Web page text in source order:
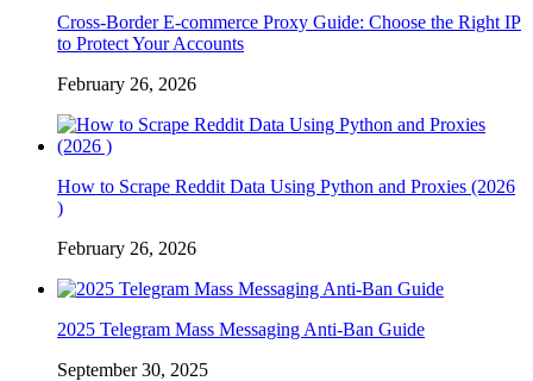
Cross-Border E-commerce Proxy Guide: Choose the Right IP
to Protect Your Accounts
February 26, 2026
How to Scrape Reddit Data Using Python and Proxies (2026
)
February 26, 2026
2025 Telegram Mass Messaging Anti-Ban Guide
September 30, 2025